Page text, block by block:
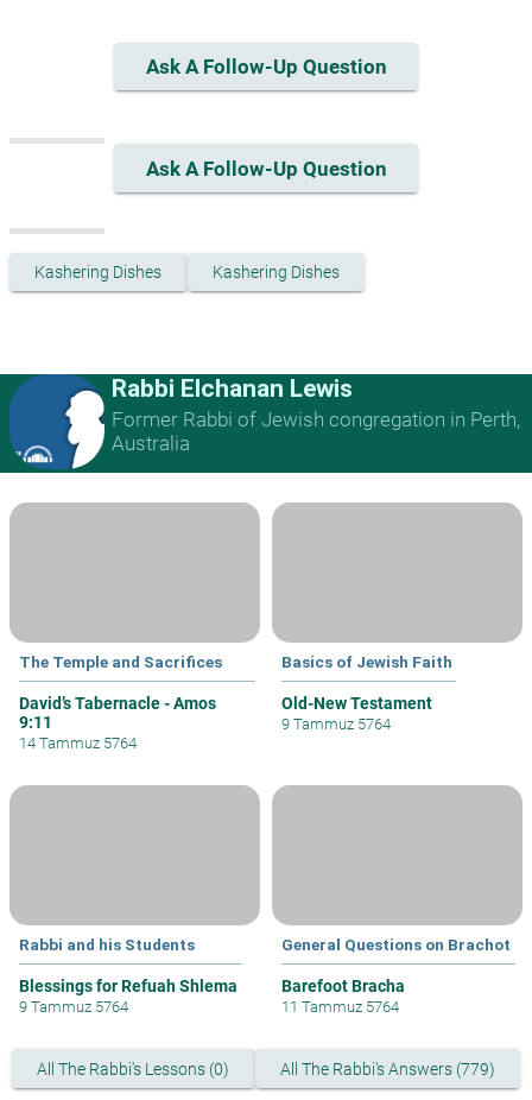
Ask A Follow-Up Question
Ask A Follow-Up Question
Kashering Dishes Kashering Dishes
Rabbi Elchanan Lewis
Former Rabbi of Jewish congregation in Perth,
Australia
The Temple and Sacrifices
David’s Tabernacle - Amos
9:11
14 Tammuz 5764
Basics of Jewish Faith
Old-New Testament
9 Tammuz 5764
Rabbi and his Students
Blessings for Refuah Shlema
9 Tammuz 5764
General Questions on Brachot
Barefoot Bracha
11 Tammuz 5764
All The Rabbi's Lessons (0) All The Rabbi's Answers (779)